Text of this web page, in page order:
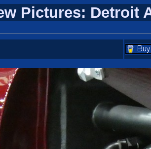
Pictures: Detroit